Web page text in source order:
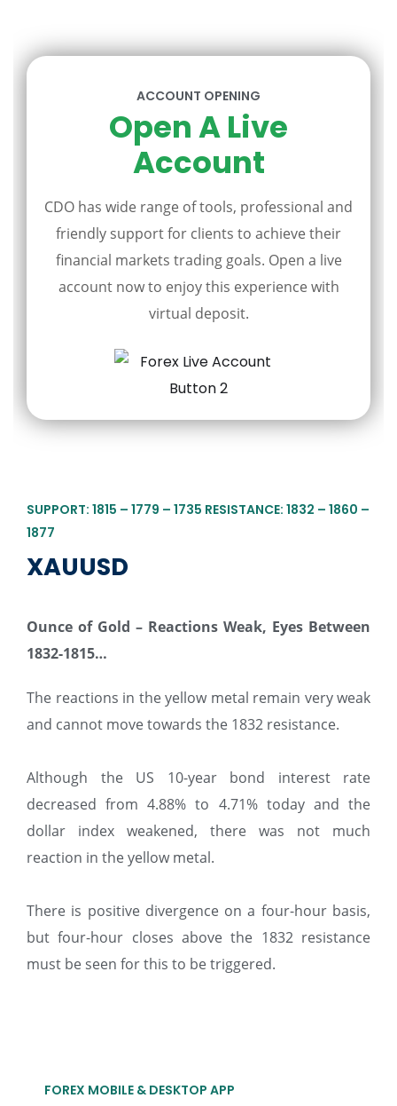
ACCOUNT OPENING
Open A Live
Account
CDO has wide range of tools, professional and
friendly support for clients to achieve their
financial markets trading goals. Open a live
account now to enjoy this experience with
virtual deposit.
SUPPORT: 1815 – 1779 – 1735 RESISTANCE: 1832 – 1860 –
1877
XAUUSD
Ounce of Gold – Reactions Weak, Eyes Between
1832-1815…
The reactions in the yellow metal remain very weak
and cannot move towards the 1832 resistance.
Although the US 10-year bond interest rate
decreased from 4.88% to 4.71% today and the
dollar index weakened, there was not much
reaction in the yellow metal.
There is positive divergence on a four-hour basis,
but four-hour closes above the 1832 resistance
must be seen for this to be triggered.
FOREX MOBILE & DESKTOP APP